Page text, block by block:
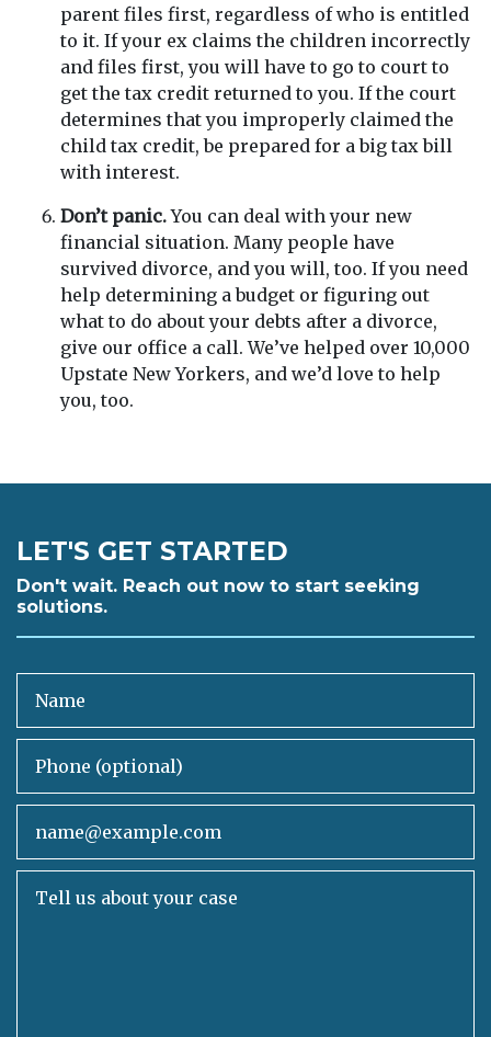
parent files first, regardless of who is entitled
to it. If your ex claims the children incorrectly
and files first, you will have to go to court to
get the tax credit returned to you. If the court
determines that you improperly claimed the
child tax credit, be prepared for a big tax bill
with interest.
Don’t panic.You can deal with your new
financial situation. Many people have
survived divorce, and you will, too. If you need
help determining a budget or figuring out
what to do about your debts after a divorce,
give our office a call. We’ve helped over 10,000
Upstate New Yorkers, and we’d love to help
you, too.
LET'S GET STARTED
Don't wait. Reach out now to start seeking
solutions.